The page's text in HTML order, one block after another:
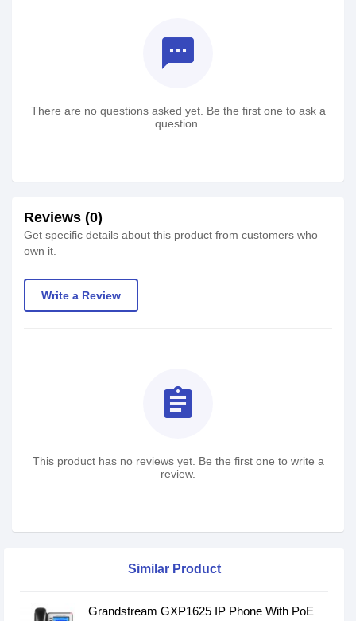
textsms
There are no questions asked yet. Be the first one to ask a
question.
Reviews (0)
Get specific details about this product from customers who
own it.
Write a Review
assignment
This product has no reviews yet. Be the first one to write a
review.
Similar Product
Grandstream GXP1625 IP Phone With PoE